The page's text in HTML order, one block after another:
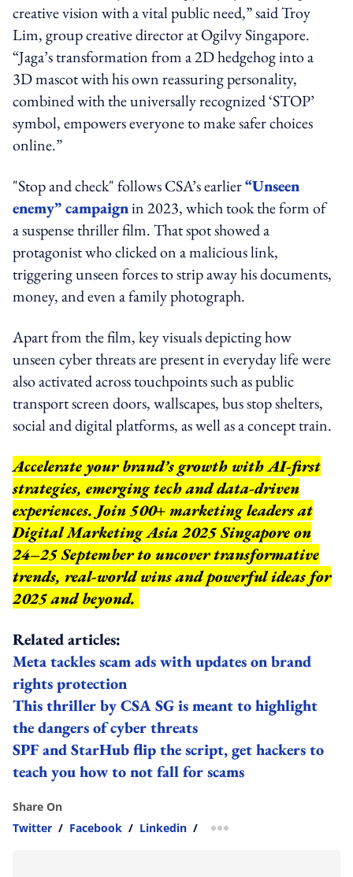
creative vision with a vital public need,” said Troy
Lim, group creative director at Ogilvy Singapore.
“Jaga’s transformation from a 2D hedgehog into a
3D mascot with his own reassuring personality,
combined with the universally recognized ‘STOP’
symbol, empowers everyone to make safer choices
online.”
"Stop and check" follows CSA’s earlier“Unseen
enemy” campaignin 2023, which took the form of
a suspense thriller film. That spot showed a
protagonist who clicked on a malicious link,
triggering unseen forces to strip away his documents,
money, and even a family photograph.
Apart from the film, key visuals depicting how
unseen cyber threats are present in everyday life were
also activated across touchpoints such as public
transport screen doors, wallscapes, bus stop shelters,
social and digital platforms, as well as a concept train.
Accelerate your brand’s growth with AI-first
strategies, emerging tech and data-driven
experiences. Join 500+ marketing leaders at
Digital Marketing Asia 2025 Singapore on
24–25 September to uncover transformative
trends, real-world wins and powerful ideas for
2025 and beyond.
Related articles:
Meta tackles scam ads with updates on brand
rights protection
This thriller by CSA SG is meant to highlight
the dangers of cyber threats
SPF and StarHub flip the script, get hackers to
teach you how to not fall for scams
Share On
Twitter / Facebook / Linkedin / more sharing option